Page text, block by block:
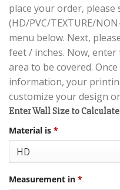
place your order,
(HD/PVC/TEXTURE/
menu below. Next,
feet / inches. Now,
area to be covered.
information, your
customize your design
Enter Wall Size to Calculate
Material is *
Measurement in *